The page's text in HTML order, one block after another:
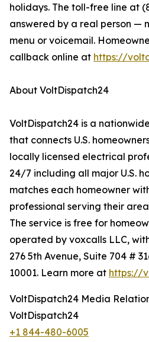
holidays. The toll-free line at
answered by a real person —
menu or voicemail.
callback online at https://
About VoltDispatch24
VoltDispatch24 is a
that connects U.S.
locally licensed electrical
24/7 including all major U.S.
matches each homeowner
professional serving their
The service is free for
operated by voxcalls LLC,
276 5th Avenue, Suite 704 #
10001. Learn more at https://
VoltDispatch24 Media
VoltDispatch24
+1 844-480-6005